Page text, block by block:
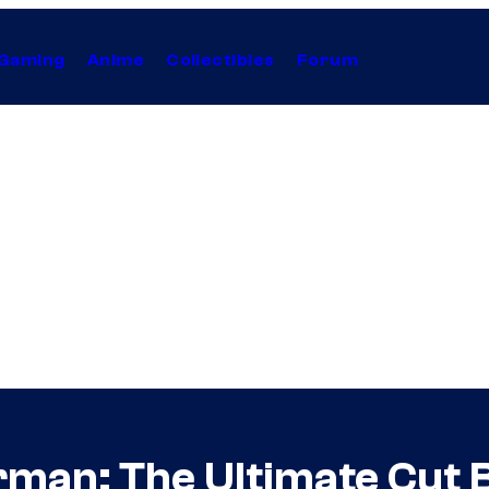
Anime Collectibles Forum
The Ultimate Cut